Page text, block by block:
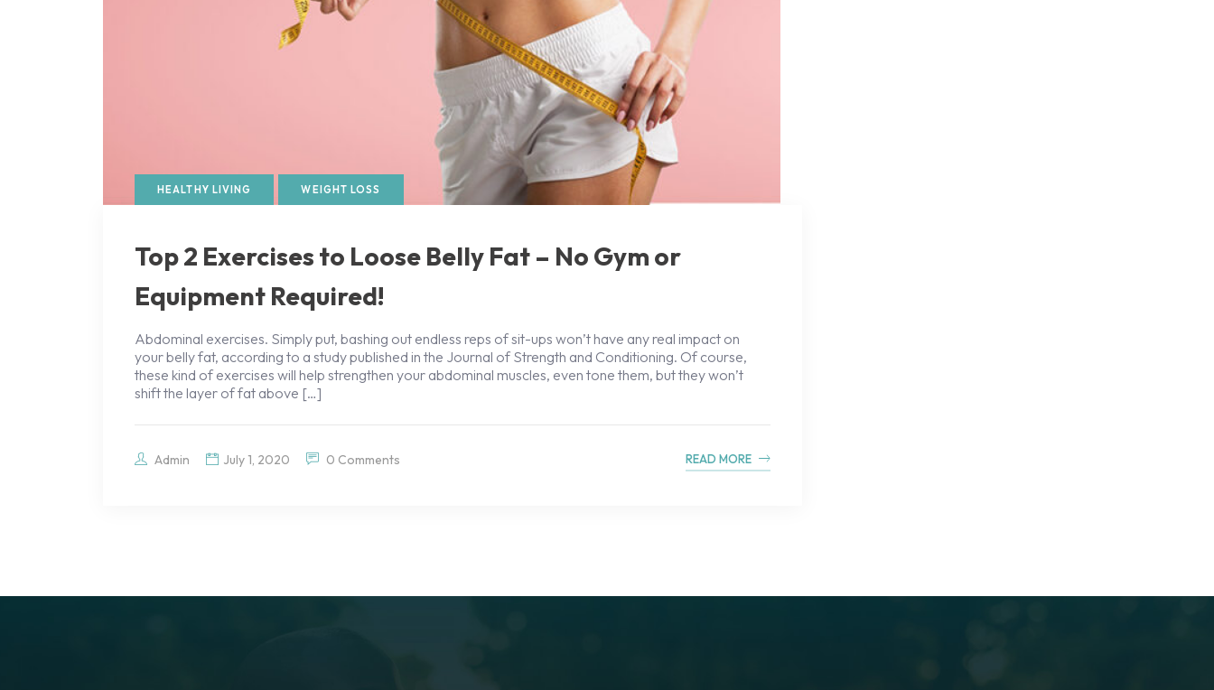
HEALTHY LIVING WEIGHT LOSS
Top 2 Exercises to Loose Belly Fat – No Gym or
Equipment Required!
Abdominal exercises. Simply put, bashing out endless reps of sit-ups won’t have any real impact on
your belly fat, according to a study published in the Journal of Strength and Conditioning. Of course,
these kind of exercises will help strengthen your abdominal muscles, even tone them, but they won’t
shift the layer of fat above […]
Admin July 1, 2020 0 Comments READ MORE